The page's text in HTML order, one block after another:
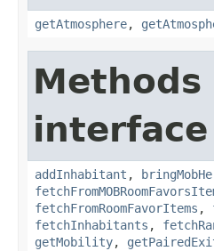
getAtmosphere,
addInhabitant ,
fetchFromRoomFavorItems ,
fetchInhabitants ,
getMobility,